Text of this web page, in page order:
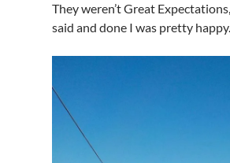
They weren’t Great
said and done I was pretty